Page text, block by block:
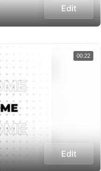
Edit
Edit
00:22